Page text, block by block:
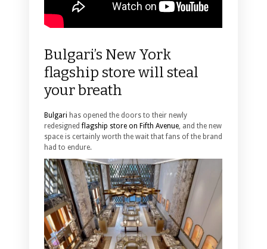
Bulgari’s New York
flagship store will steal
your breath
Bulgari has opened the doors to their newly
redesignedflagship store on Fifth Avenue, and the new
space is certainly worth the wait that fans of the brand
had to endure.